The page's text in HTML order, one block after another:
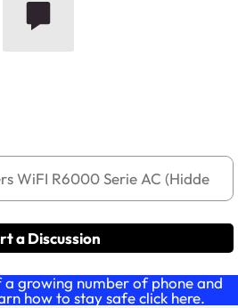
a Discussion
a growing number of phone and
how to stay safe click here.